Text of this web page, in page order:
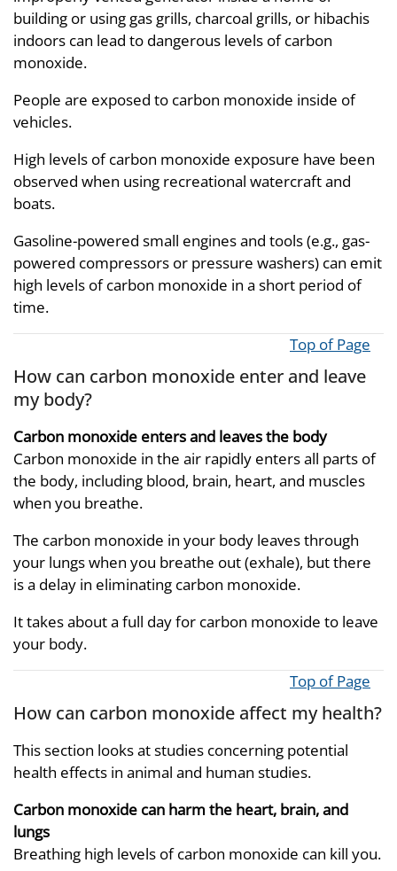
building or using gas grills, charcoal grills, or hibachis
indoors can lead to dangerous levels of carbon
monoxide.
People are exposed to carbon monoxide inside of
vehicles.
High levels of carbon monoxide exposure have been
observed when using recreational watercraft and
boats.
Gasoline-powered small engines and tools (e.g., gas-
powered compressors or pressure washers) can emit
high levels of carbon monoxide in a short period of
time.
Top of Page
How can carbon monoxide enter and leave
my body?
Carbon monoxide enters and leaves the body
Carbon monoxide in the air rapidly enters all parts of
the body, including blood, brain, heart, and muscles
when you breathe.
The carbon monoxide in your body leaves through
your lungs when you breathe out (exhale), but there
is a delay in eliminating carbon monoxide.
It takes about a full day for carbon monoxide to leave
your body.
Top of Page
How can carbon monoxide affect my health?
This section looks at studies concerning potential
health effects in animal and human studies.
Carbon monoxide can harm the heart, brain, and
lungs
Breathing high levels of carbon monoxide can kill you.